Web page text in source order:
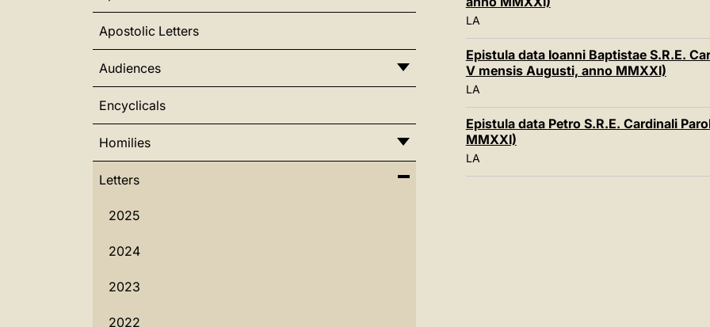
Apostolic Letters
Audiences
Encyclicals
Homilies
Letters
2025
2024
2023
2022
LA
Epistula data Ioanni Baptistae S.R.E.
V mensis Augusti, anno MMXXI)
LA
Epistula data Petro S.R.E. Cardinali
MMXXI)
LA